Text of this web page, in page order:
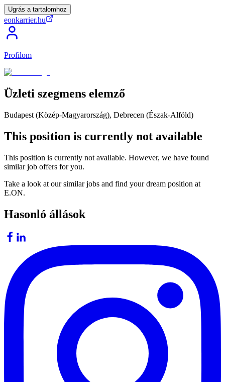
Ugrás a tartalomhoz
eonkarrier.hu
Profilom
Üzleti szegmens elemző
Budapest (Közép-Magyarország), Debrecen (Észak-Alföld)
This position is currently not available
This position is currently not available. However, we have found
similar job offers for you.
Take a look at our similar jobs and find your dream position at
E.ON.
Hasonló állások